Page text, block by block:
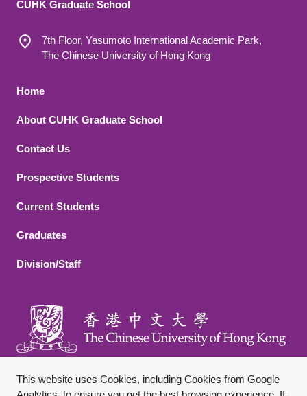
This website uses Cookies, including Cookies from Google
CUHK Graduate School
7th Floor, Yasumoto International Academic Park,
The Chinese University of Hong Kong
Footer 1
Home
About CUHK Graduate School
Contact Us
Footer 2
Prospective Students
Current Students
Graduates
Division/Staff